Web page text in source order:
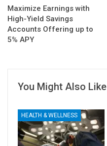
Maximize Earnings with
High-Yield Savings
Accounts Offering up to
5% APY
You Might Also Like
HEALTH & WELLNESS